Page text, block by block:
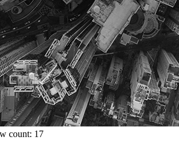
count: 17